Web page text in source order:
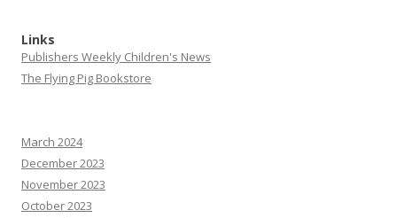
Links
Publishers Weekly Children's News
The Flying Pig Bookstore
March 2024
December 2023
November 2023
October 2023